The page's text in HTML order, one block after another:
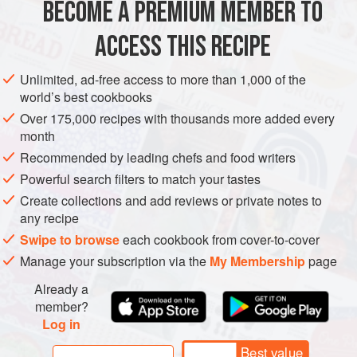
The borlotti beans will need to be soake
EUROPE ITALY PIEDMONT STEW
MAIN COURSE
METHOD
BECOME A PREMIUM MEMBER TO
ACCESS THIS RECIPE
Unlimited, ad-free access to more than 1,000 of the
world’s best cookbooks
Over 175,000 recipes with thousands more added every
month
Recommended by leading chefs and food writers
Powerful search filters to match your tastes
Create collections and add reviews or private notes to
any recipe
Swipe to browseeach cookbook from cover-to-cover
Manage your subscription via the My Membershippage
Already a
member?
Log in
Best value